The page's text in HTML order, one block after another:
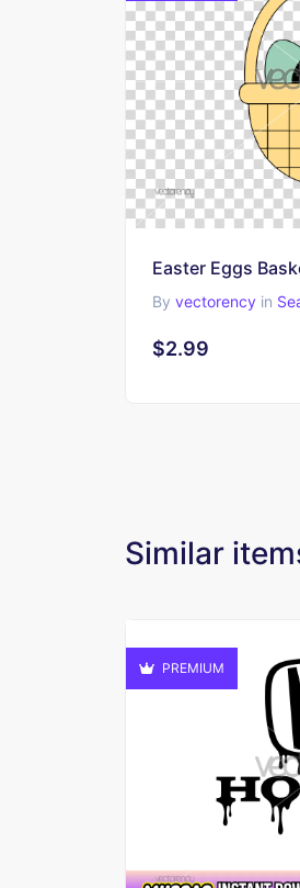
Easter Eggs
By vectorency in
$2.99
Similar
PREMIUM